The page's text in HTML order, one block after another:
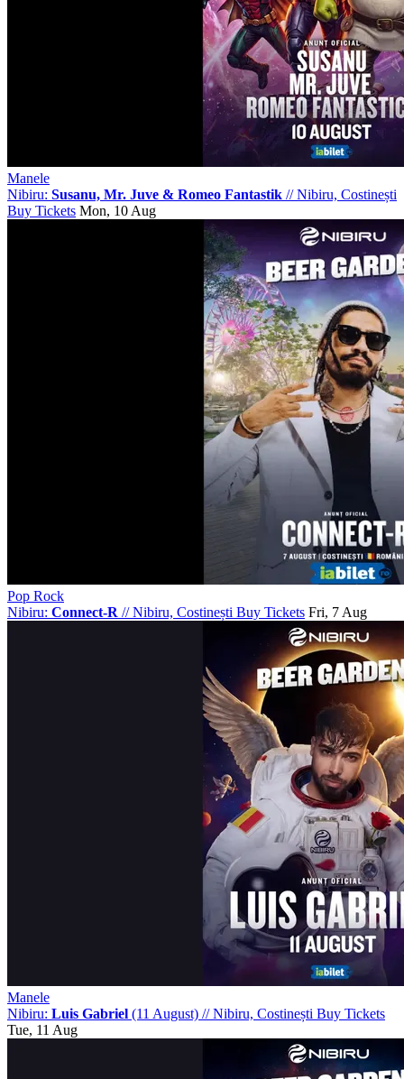
Manele
Nibiru: Susanu, Mr. Juve & Romeo Fantastik //Nibiru, Costinești
Buy Tickets Mon, 10 Aug
Pop Rock
Nibiru: Connect-R //Nibiru, Costinești Buy Tickets Fri, 7 Aug
Manele
Nibiru: Luis Gabriel (11 August) //Nibiru, Costinești Buy Tickets
Tue, 11 Aug